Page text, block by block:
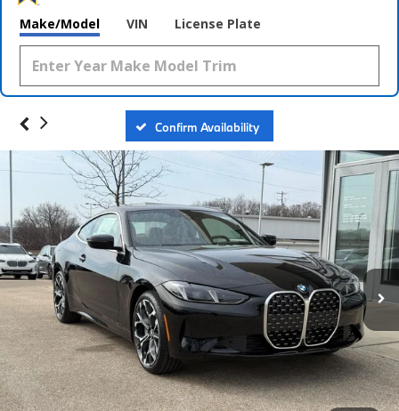
Make/Model VIN License Plate
Confirm Availability